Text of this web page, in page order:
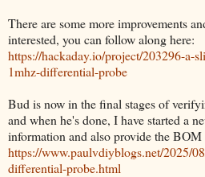
There are some more improvements
interested, you can follow along here:
https://hackaday.io/project/203296-a-
1mhz-differential-probe
Bud is now in the final stages of
and when he's done, I have started a
information and also provide the
https://www.paulvdiyblogs.net/2025/
differential-probe.html